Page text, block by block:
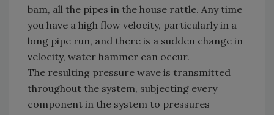
bam, all the pipes in the house rattle. Any time
you have a high flow velocity, particularly in a
long pipe run, and there is a sudden change in
velocity, water hammer can occur.
The resulting pressure wave is transmitted
throughout the system, subjecting every
component in the system to pressures